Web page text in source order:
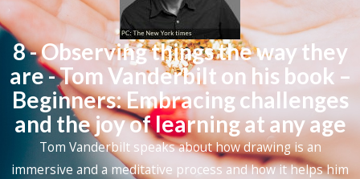
8 - Observing things the way they
are - Tom Vanderbilt on his book –
Beginners: Embracing challenges
and the joy of learning at any age
Tom Vanderbilt speaks about how drawing is an
immersive and a meditative process and how it helps him